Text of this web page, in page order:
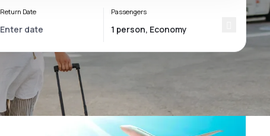
Return Date Passengers